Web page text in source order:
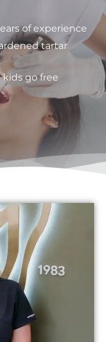
of experience
tartar
go free